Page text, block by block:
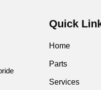
Quick
Home
Parts
Services